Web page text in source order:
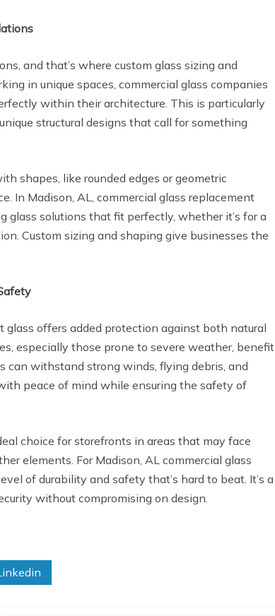
and that’s where custom glass sizing and
in unique spaces, commercial glass companies
within their architecture. This is particularly
structural designs that call for something
shapes, like rounded edges or geometric
In Madison, AL, commercial glass replacement
glass solutions that fit perfectly, whether it’s for a
Custom sizing and shaping give businesses the
offers added protection against both natural
especially those prone to severe weather, benefit
can withstand strong winds, flying debris, and
peace of mind while ensuring the safety of
choice for storefronts in areas that may face
elements. For Madison, AL commercial glass
of durability and safety that’s hard to beat. It’s a
without compromising on design.